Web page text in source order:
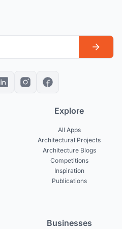
Explore
All Apps
Architectural Projects
Architecture Blogs
Competitions
Inspiration
Publications
Businesses